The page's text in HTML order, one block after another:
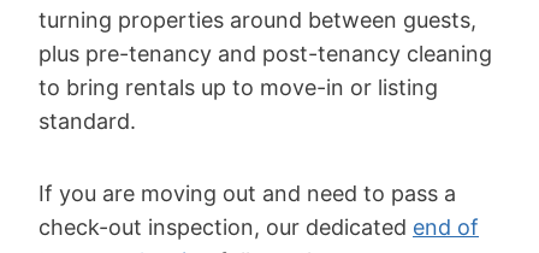
turning properties around between guests,
plus pre-tenancy and post-tenancy cleaning
to bring rentals up to move-in or listing
standard.
If you are moving out and need to pass a
check-out inspection, our dedicated end of